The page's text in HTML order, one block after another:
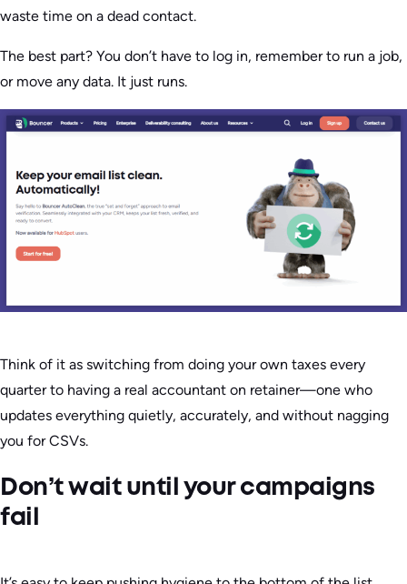
waste time on a dead contact.
The best part? You don’t have to log in, remember to run a job,
or move any data. It just runs.
Think of it as switching from doing your own taxes every
quarter to having a real accountant on retainer—one who
updates everything quietly, accurately, and without nagging
you for CSVs.
Don’t wait until your campaigns
fail